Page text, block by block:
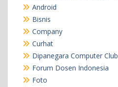
Android
Bisnis
Company
Curhat
Dipanegara Computer Club
Forum Dosen Indonesia
Foto